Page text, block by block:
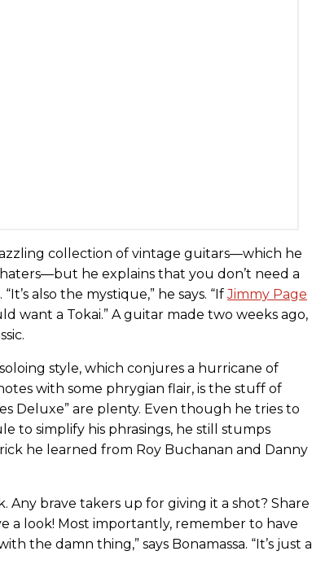
collection of vintage guitars—which he
he explains that you don’t need a
also the mystique,” he says. “IfJimmy Page
want a Tokai.” A guitar made two weeks ago,
style, which conjures a hurricane of
with some phrygian flair, is the stuff of
Deluxe” are plenty. Even though he tries to
to simplify his phrasings, he still stumps
he learned from Roy Buchanan and Danny
Any brave takers up for giving it a shot? Share
a look! Most importantly, remember to have
the damn thing,” says Bonamassa. “It’s just a